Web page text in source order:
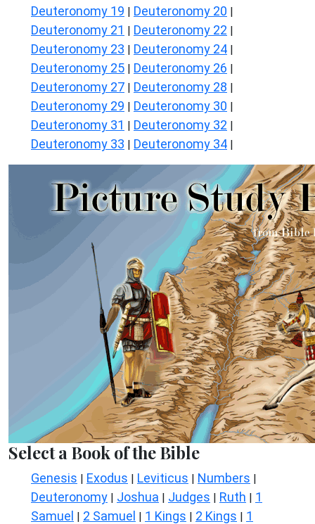
Deuteronomy 19 | Deuteronomy 20 |
Deuteronomy 21 | Deuteronomy 22 |
Deuteronomy 23 | Deuteronomy 24 |
Deuteronomy 25 | Deuteronomy 26 |
Deuteronomy 27 | Deuteronomy 28 |
Deuteronomy 29 | Deuteronomy 30 |
Deuteronomy 31 | Deuteronomy 32 |
Deuteronomy 33 | Deuteronomy 34 |
Select a Book of the Bible
Genesis | Exodus | Leviticus | Numbers |
Deuteronomy | Joshua | Judges | Ruth | 1
Samuel | 2 Samuel | 1 Kings | 2 Kings | 1